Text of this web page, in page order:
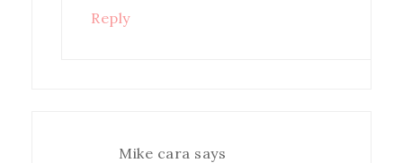
Reply
Mike cara says